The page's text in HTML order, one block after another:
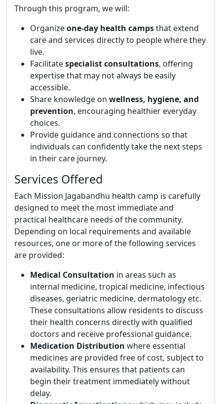
Through this program, we will:
Organizeone-day health campsthat extend
care and services directly to people where they
live.
Facilitatespecialist consultations, offering
expertise that may not always be easily
accessible.
Share knowledge on wellness, hygiene, and
prevention, encouraging healthier everyday
choices.
Provide guidance and connections so that
individuals can confidently take the next steps
in their care journey.
Services Offered
Each Mission Jagabandhu health camp is carefully
designed to meet the most immediate and
practical healthcare needs of the community.
Depending on local requirements and available
resources, one or more of the following services
are provided:
Medical Consultation in areas such as
internal medicine, tropical medicine, infectious
diseases, geriatric medicine, dermatology etc.
These consultations allow residents to discuss
their health concerns directly with qualified
doctors and receive professional guidance.
Medication Distribution where essential
medicines are provided free of cost, subject to
availability. This ensures that patients can
begin their treatment immediately without
delay.